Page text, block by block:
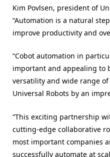
Kim Povlsen, president of
“Automation is a natural
improve productivity and
“Cobot automation in
important and appealing to
versatility and wide range
Universal Robots by an
“This exciting partnership
cutting-edge collaborative
most important companies
successfully automate at